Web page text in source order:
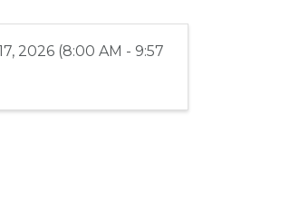
2026 (8:00 AM - 9:57